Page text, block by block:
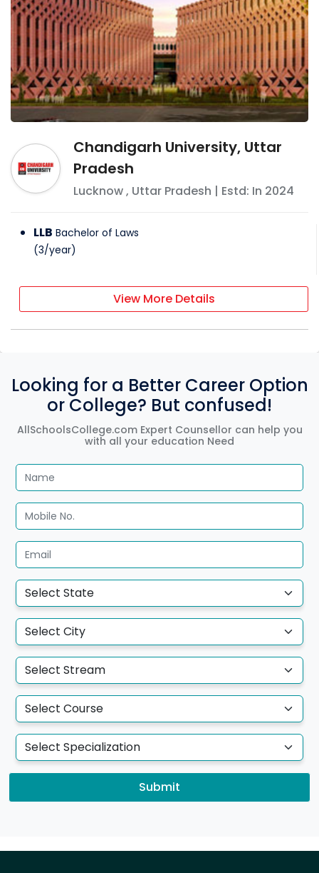
Chandigarh University, Uttar
Pradesh
Lucknow, Uttar Pradesh | Estd: In 2024
LLB Bachelor of Laws
(3/year)
View More Details
Looking for a Better Career Option
or College? But confused!
AllSchoolsCollege.com Expert Counsellor can help you
with all your education Need
Submit